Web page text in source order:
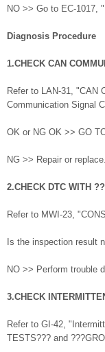
NO >> Go to EC-1017,
Diagnosis Procedure
1.CHECK CAN
Refer to LAN-31, "CAN
Communication Signal
OK or NG OK >> GO
NG >> Repair or replace.
2.CHECK DTC WITH
Refer to MWI-23,
Is the inspection result
NO >> Perform trouble
3.CHECK
Refer to GI-42,
TESTS??? and